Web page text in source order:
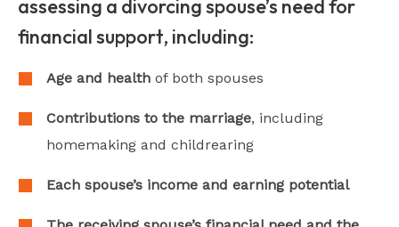
assessing a divorcing spouse’s need for
financial support, including:
Age and health of both spouses
Contributions to the marriage, including
homemaking and childrearing
Each spouse’s income and earning potential